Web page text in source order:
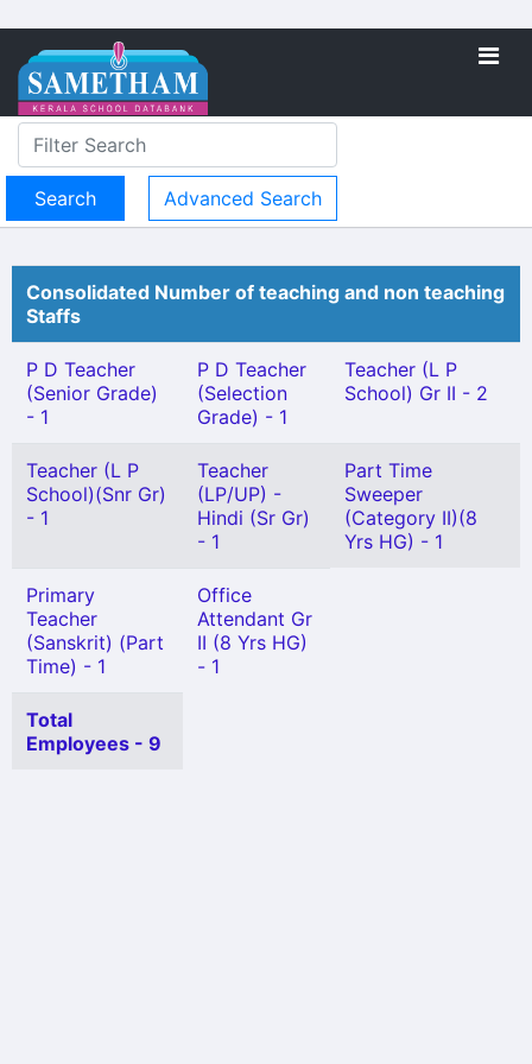
Advanced Search
Consolidated Number of teaching and non teaching
Staffs
P D Teacher
(Senior Grade)
- 1
P D Teacher
(Selection
Grade) - 1
Teacher (L P
School) Gr II - 2
Teacher (L P
School)(Snr Gr)
- 1
Teacher
(LP/UP) -
Hindi (Sr Gr)
- 1
Part Time
Sweeper
(Category II)(8
Yrs HG) - 1
Primary
Teacher
(Sanskrit) (Part
Time) - 1
Office
Attendant Gr
II (8 Yrs HG)
- 1
Total
Employees - 9